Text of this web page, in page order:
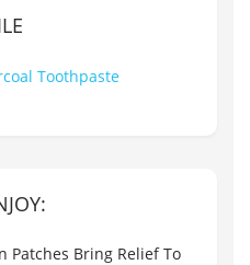
Patches Bring Relief To